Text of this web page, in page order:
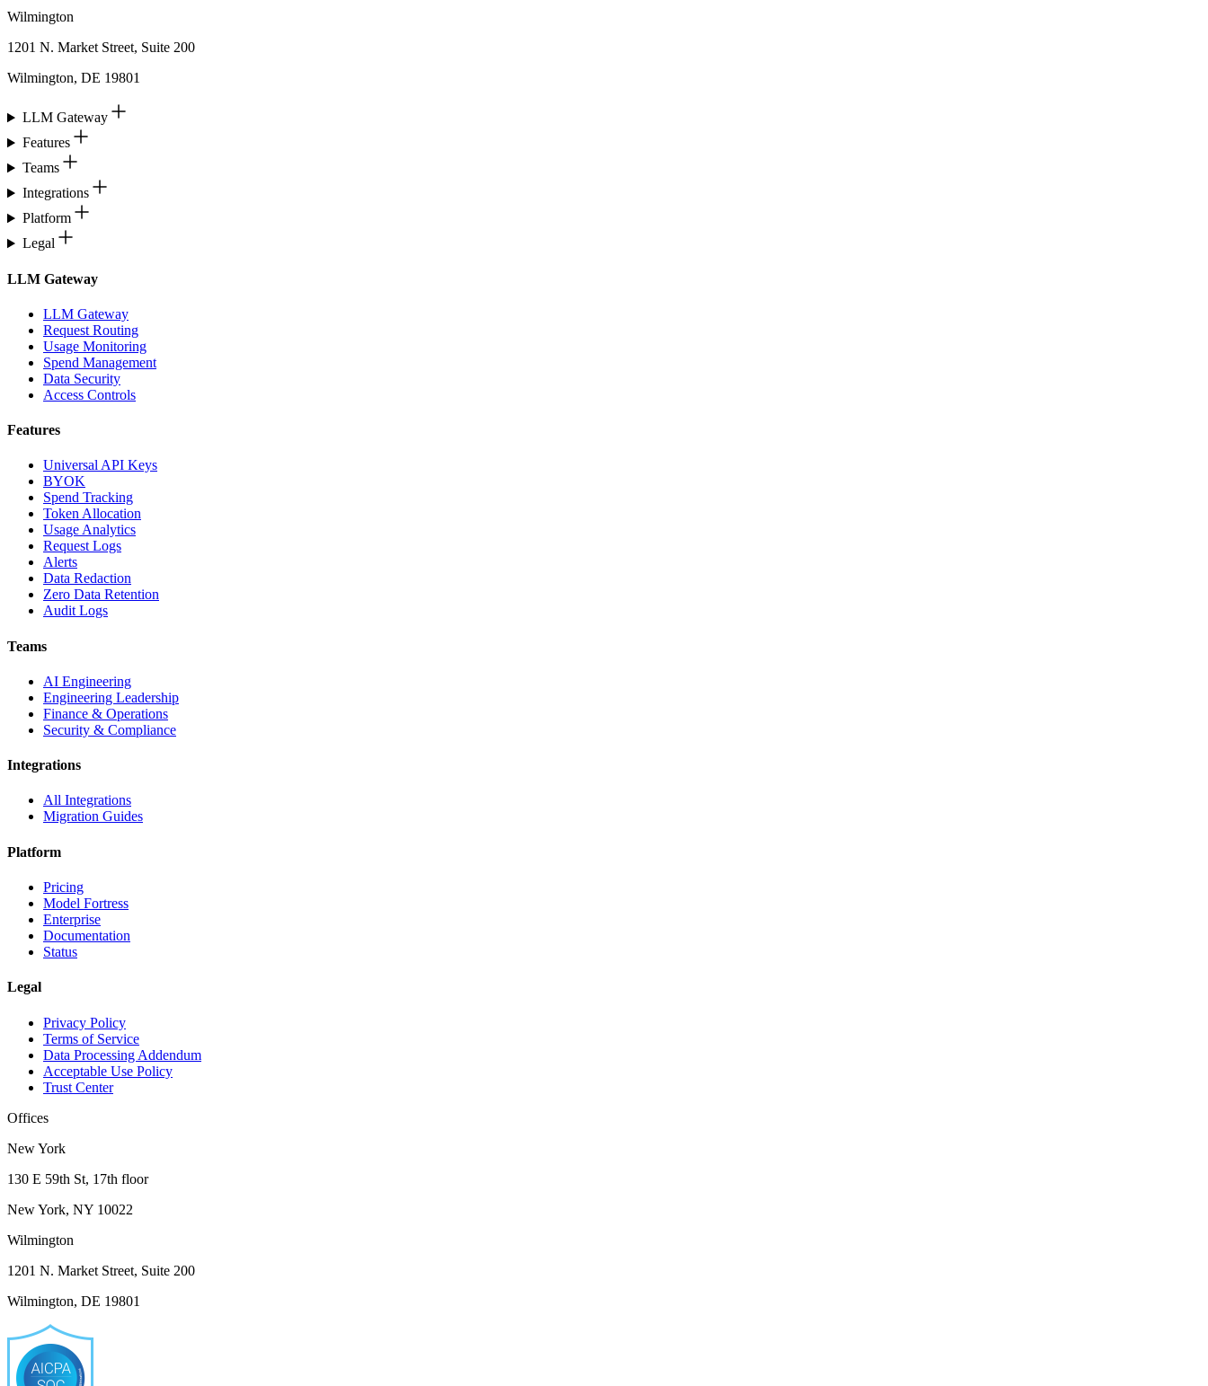
Wilmington
1201 N. Market Street, Suite 200
Wilmington, DE 19801
LLM Gateway
Features
Teams
Integrations
Platform
Legal
LLM Gateway
LLM Gateway
Request Routing
Usage Monitoring
Spend Management
Data Security
Access Controls
Features
Universal API Keys
BYOK
Spend Tracking
Token Allocation
Usage Analytics
Request Logs
Alerts
Data Redaction
Zero Data Retention
Audit Logs
Teams
AI Engineering
Engineering Leadership
Finance & Operations
Security & Compliance
Integrations
All Integrations
Migration Guides
Platform
Pricing
Model Fortress
Enterprise
Documentation
Status
Legal
Privacy Policy
Terms of Service
Data Processing Addendum
Acceptable Use Policy
Trust Center
Offices
New York
130 E 59th St, 17th floor
New York, NY 10022
Wilmington
1201 N. Market Street, Suite 200
Wilmington, DE 19801